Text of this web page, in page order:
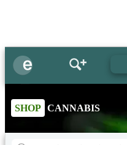
SHOP CANNABIS